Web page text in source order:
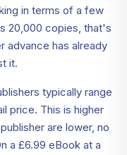
in terms of a few
20,000 copies, that's
advance has already
it.
typically range
price. This is higher
are lower, no
a £6.99 eBook at a